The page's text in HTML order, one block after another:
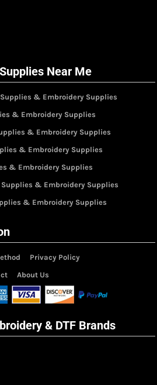
Near Me
& Embroidery Supplies
& Embroidery Supplies
& Embroidery Supplies
& Embroidery Supplies
& Embroidery Supplies
& Embroidery Supplies
& Embroidery Supplies
Privacy Policy
About Us
& DTF Brands